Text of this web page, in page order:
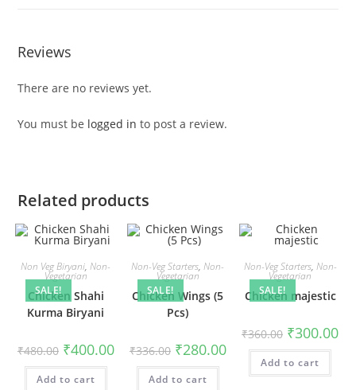
Reviews
There are no reviews yet.
You must be logged in to post a review.
Related products
SALE!
Non Veg Biryani,Non-
Vegetarian
Chicken Shahi
Kurma Biryani
₹480.00 ₹400.00
Add to cart
SALE!
Non-Veg Starters,Non-
Vegetarian
Chicken Wings (5
Pcs)
₹336.00 ₹280.00
Add to cart
SALE!
Non-Veg Starters, Non-
Vegetarian
Chicken majestic
₹360.00 ₹300.00
Add to cart